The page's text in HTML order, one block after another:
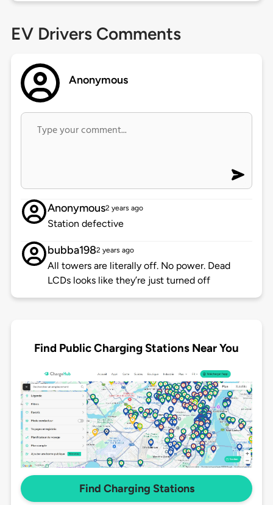
EV Drivers Comments
Anonymous
Anonymous2 years ago
Station defective
bubba1982 years ago
All towers are literally off. No power. Dead
LCDs looks like they’re just turned off
Find Public Charging Stations Near You
Find Charging Stations